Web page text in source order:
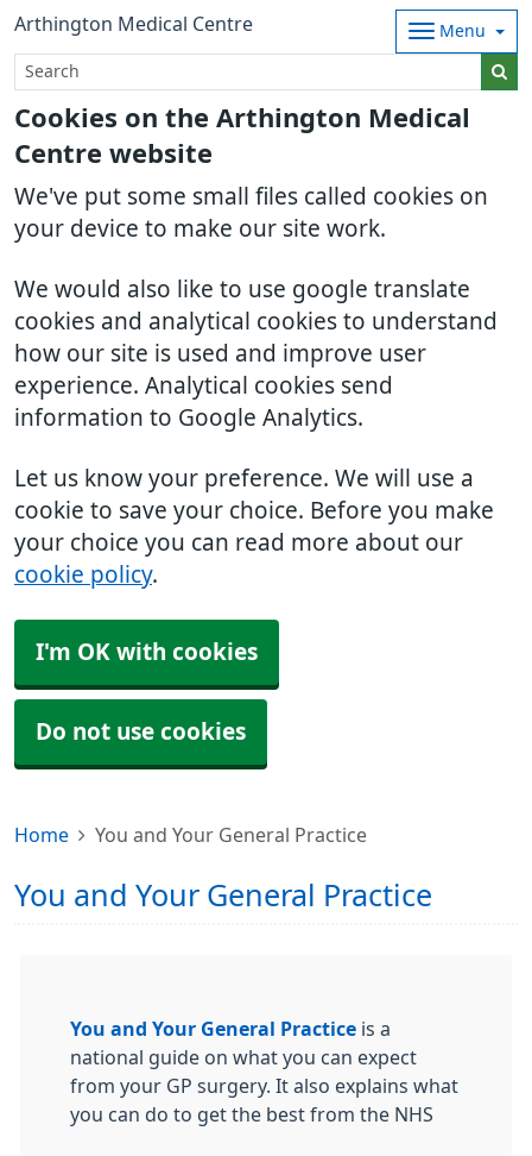
Cookies on the Arthington Medical
Centre website
We've put some small files called cookies on
your device to make our site work.
We would also like to use google translate
cookies and analytical cookies to understand
how our site is used and improve user
experience. Analytical cookies send
information to Google Analytics.
Let us know your preference. We will use a
cookie to save your choice. Before you make
your choice you can read more about our
cookie policy.
I'm OK with cookies
Do not use cookies
Arthington Medical Centre Menu
Home You and Your General Practice
You and Your General Practice
You and Your General Practice is a
national guide on what you can expect
from your GP surgery. It also explains what
you can do to get the best from the NHS